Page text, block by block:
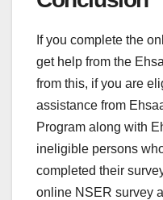
If you complete the
get help from the
from this, if you are
assistance from
Program along with
ineligible persons
completed their
online NSER survey